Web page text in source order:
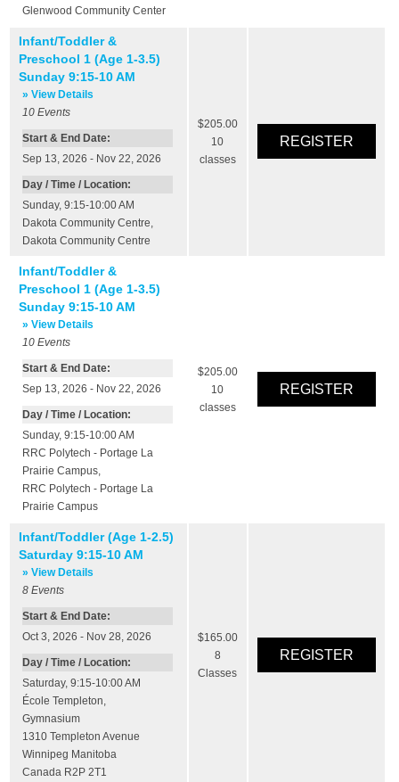
Glenwood Community Center
Infant/Toddler &
Preschool 1 (Age 1-3.5)
Sunday 9:15-10 AM
» View Details
10 Events
Start & End Date:
Sep 13, 2026 - Nov 22, 2026
Day / Time / Location:
Sunday, 9:15-10:00 AM
Dakota Community Centre,
Dakota Community Centre
$205.00
10
classes
Infant/Toddler &
Preschool 1 (Age 1-3.5)
Sunday 9:15-10 AM
» View Details
10 Events
Start & End Date:
Sep 13, 2026 - Nov 22, 2026
Day / Time / Location:
Sunday, 9:15-10:00 AM
RRC Polytech - Portage La
Prairie Campus,
RRC Polytech - Portage La
Prairie Campus
$205.00
10
classes
Infant/Toddler (Age 1-2.5)
Saturday 9:15-10 AM
» View Details
8 Events
Start & End Date:
Oct 3, 2026 - Nov 28, 2026
Day / Time / Location:
Saturday, 9:15-10:00 AM
École Templeton,
Gymnasium
1310 Templeton Avenue
Winnipeg Manitoba
Canada R2P 2T1
$165.00
8
Classes